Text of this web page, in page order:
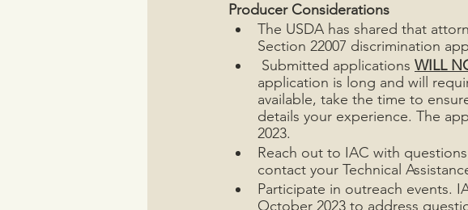
Producer Considerations
The USDA has shared that
Section 22007 discrimination
Submitted applications WILL
application is long and will
available, take the time to
details your experience. The
2023.
Reach out to IAC with
contact your Technical
Participate in outreach events.
October 2023 to address